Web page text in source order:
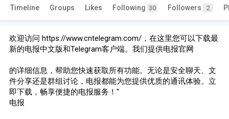
Timeline Groups Likes Following 30 Followers 2
欢迎访问 https://www.cntelegram.com/，在这里您可以下载最
新的电报中文版和Telegram客户端。我们提供电报官网
的详细信息，帮助您快速获取所有功能。无论是安全聊天、文
件分享还是群组讨论，电报都能为您提供优质的通讯体验。立
即下载，畅享便捷的电报服务！"
电报